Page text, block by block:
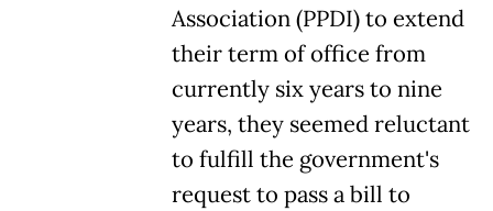
Association (PPDI) to extend
their term of office from
currently six years to nine
years, they seemed reluctant
to fulfill the government's
request to pass a bill to